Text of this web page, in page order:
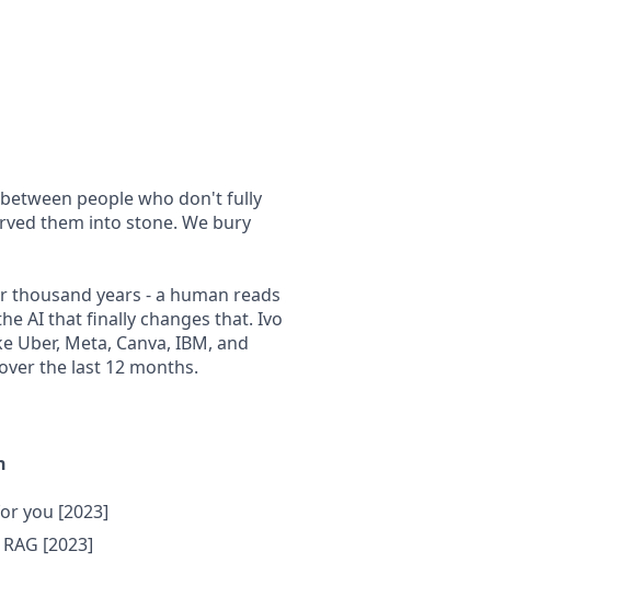
people who don't fully
them into stone. We bury
years - a human reads
AI that finally changes that. Ivo
Meta, Canva, IBM, and
the last 12 months.
you [2023]
[2023]